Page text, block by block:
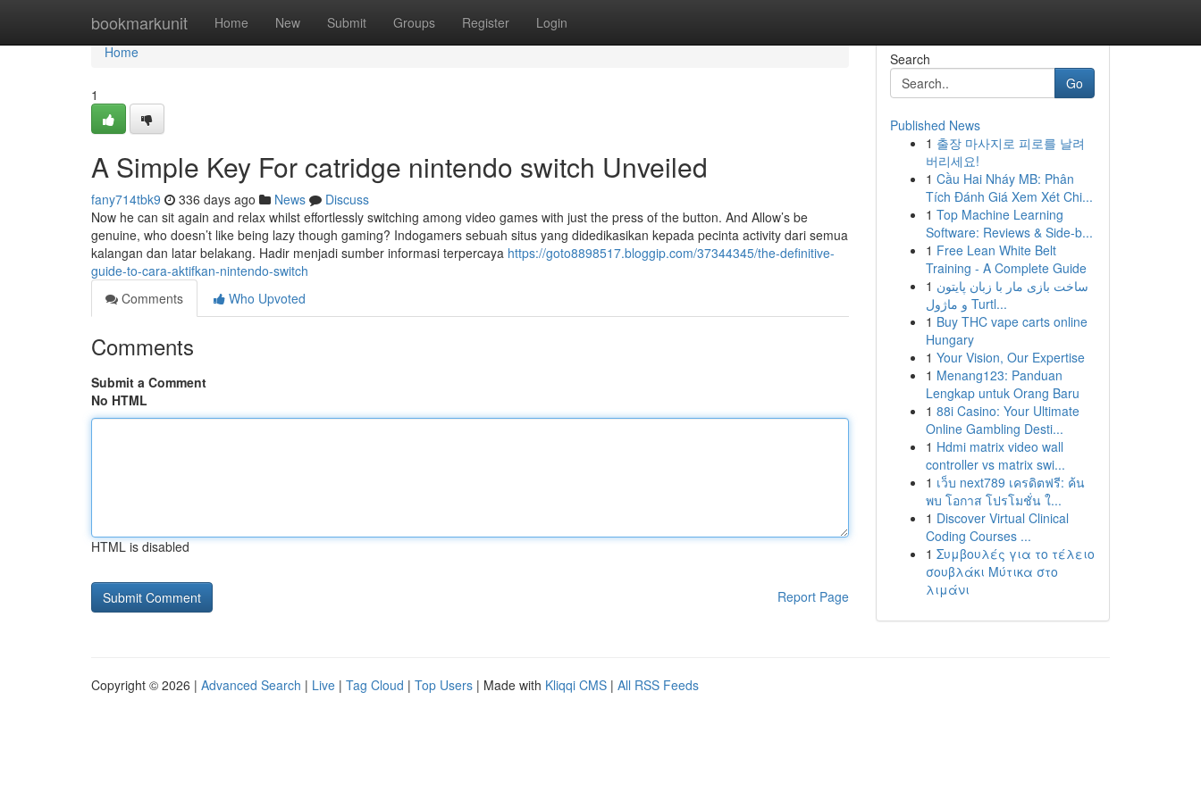
bookmarkunit Home New Submit Groups Register Login
Home
Home
1
A Simple Key For catridge nintendo switch Unveiled
fany714tbk9 336 days ago News
Discuss
Now he can sit again and relax whilst effortlessly switching among video games with just the press of the button. And Allow’s be
genuine, who doesn’t like being lazy though gaming? Indogamers sebuah situs yang didedikasikan kepada pecinta activity dari semua
kalangan dan latar belakang. Hadir menjadi sumber informasi terpercaya https://goto8898517.bloggip.com/37344345/the-definitive-
guide-to-cara-aktifkan-nintendo-switch
Comments
Who Upvoted
Comments
Submit a Comment
No HTML
HTML is disabled
Report Page
Search
Go
Published News
1 출장 마사지로 피로를 날려
버리세요!
1 Cầu Hai Nháy MB: Phân
Tích Đánh Giá Xem Xét Chi...
1 Top Machine Learning
Software: Reviews & Side-b...
1 Free Lean White Belt
Training - A Complete Guide
1 ساخت بازی مار با زبان پایتون
و ماژول Turtl...
1 Buy THC vape carts online
Hungary
1 Your Vision, Our Expertise
1 Menang123: Panduan
Lengkap untuk Orang Baru
1 88i Casino: Your Ultimate
Online Gambling Desti...
1 Hdmi matrix video wall
controller vs matrix swi...
1 เว็บ next789 เครดิตฟรี: ค้น
พบ โอกาส โปรโมชั่น ใ...
1 Discover Virtual Clinical
Coding Courses ...
1 Συμβουλές για το τέλειο
σουβλάκι Μύτικα στο
λιμάνι
Copyright © 2026 | Advanced Search | Live | Tag Cloud | Top Users | Made with Kliqqi CMS | All RSS Feeds